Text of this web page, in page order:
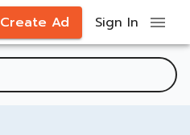
Create Ad Sign In